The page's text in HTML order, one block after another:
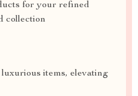
for your refined
collection
luxurious items, elevating